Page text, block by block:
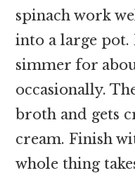
spinach work
into a large
simmer for
occasionally.
broth and gets
cream. Finish
whole thing